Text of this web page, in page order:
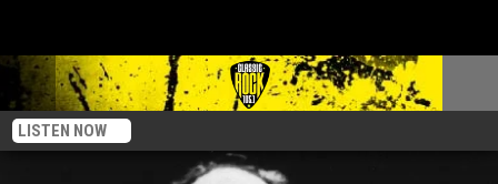
LISTEN NOW